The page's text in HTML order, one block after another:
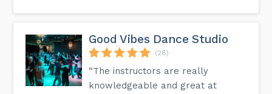
Good Vibes Dance Studio
(28)
“The instructors are really
knowledgeable and great at